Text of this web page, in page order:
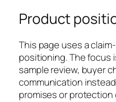
Product
This page uses a
positioning. The focus
sample review, buyer
communication
promises or protection